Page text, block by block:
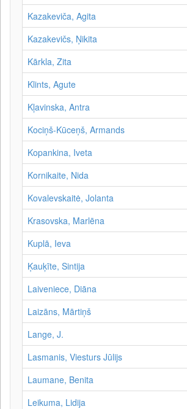
Kazakeviča, Agita
Kazakevičs, Ņikita
Kārkla, Zita
Klints, Agute
Kļavinska, Antra
Kociņš-Kūceņš, Armands
Kopankina, Iveta
Kornikaite, Nida
Kovalevskaitė, Jolanta
Krasovska, Marlēna
Kuplā, Ieva
Ķauķīte, Sintija
Laiveniece, Diāna
Laizāns, Mārtiņš
Lange, J.
Lasmanis, Viesturs Jūlijs
Laumane, Benita
Leikuma, Lidija